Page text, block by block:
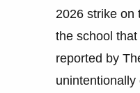
2026 strike on
the school
reported by